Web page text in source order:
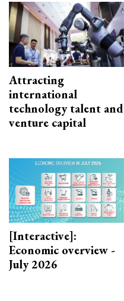
Attracting
international
technology talent and
venture capital
[Interactive]:
Economic overview -
July 2026